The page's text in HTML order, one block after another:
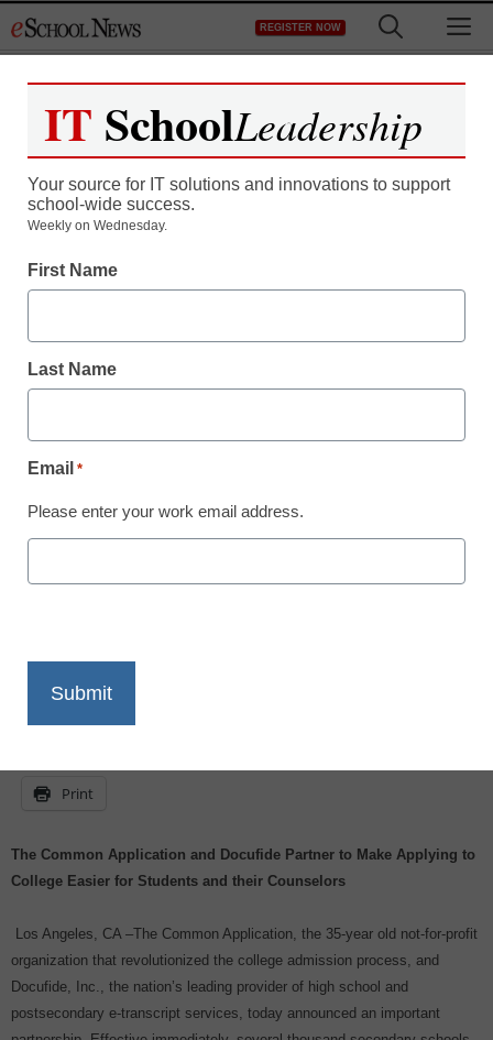
to
REGISTER NOW
Teaching Trends
The Common Application
Make Applying to College
their Counselors
Print
The Common Application and Docufide Partner to Make Applying to
College Easier for Students and their Counselors
Los Angeles, CA –The Common Application, the 35-year old not-for-profit
organization that revolutionized the college admission process, and
Docufide, Inc., the nation’s leading provider of high school and
postsecondary e-transcript services, today announced an important
IT SchoolLeadership
Your source for IT solutions and innovations to support
school-wide success.
Weekly on Wednesday.
First Name
Last Name
Email *
Please enter your work email address.